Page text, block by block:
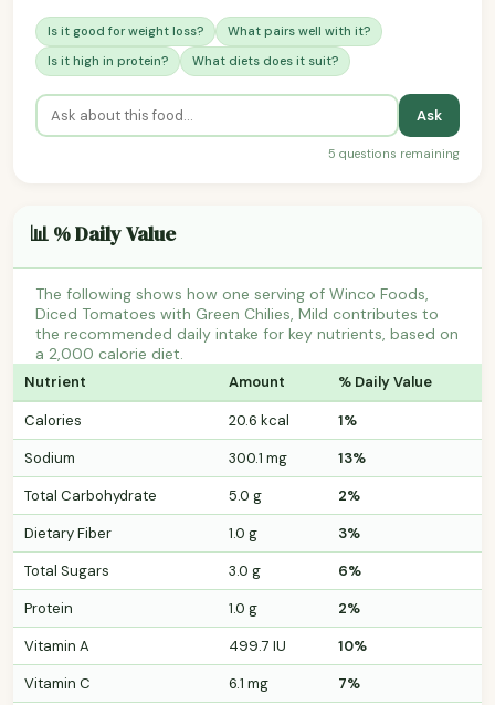
Is it good for weight loss?
What pairs well with it?
Is it high in protein?
What diets does it suit?
Ask
5 questions remaining
📊 % Daily Value
The following shows how one serving of Winco Foods,
Diced Tomatoes with Green Chilies, Mild contributes to
the recommended daily intake for key nutrients, based on
a 2,000 calorie diet.
Nutrient Amount % Daily Value
Calories 20.6 kcal
1%
Sodium
300.1 mg
13%
Total Carbohydrate
5.0 g
2%
Dietary Fiber
1.0 g
3%
Total Sugars
3.0 g
6%
Protein
1.0 g
2%
Vitamin A
499.7 IU
10%
Vitamin C
6.1 mg 7%